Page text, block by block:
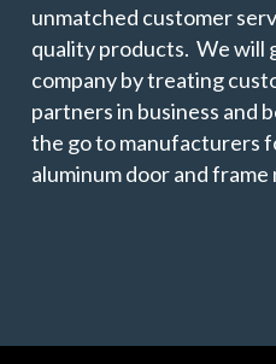
unmatched customer
quality products. We will
company by treating
partners in business and
the go to manufacturers
aluminum door and frame